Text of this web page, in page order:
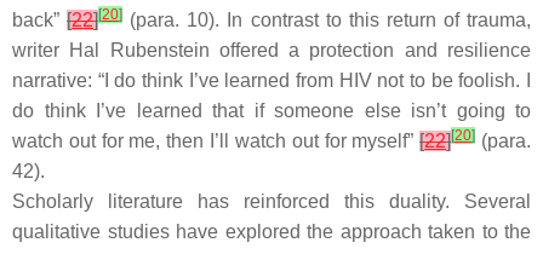
back”[22][20] (para. 10). In contrast to this return of trauma,
writer Hal Rubenstein offered a protection and resilience
narrative: “I do think I’ve learned from HIV not to be foolish. I
do think I’ve learned that if someone else isn’t going to
watch out for me, then I’ll watch out for myself”[22][20] (para.
42).
Scholarly literature has reinforced this duality. Several
qualitative studies have explored the approach taken to the